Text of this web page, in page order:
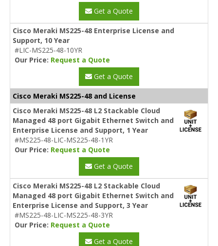
Get a Quote
Cisco Meraki MS225-48 Enterprise License and
Support, 10 Year
#LIC-MS225-48-10YR
Our Price: Request a Quote
Get a Quote
Cisco Meraki MS225-48 and License
Cisco Meraki MS225-48 L2 Stackable Cloud
Managed 48 port Gigabit Ethernet Switch and
Enterprise License and Support, 1 Year
#MS225-48-LIC-MS225-48-1YR
Our Price: Request a Quote
Get a Quote
Cisco Meraki MS225-48 L2 Stackable Cloud
Managed 48 port Gigabit Ethernet Switch and
Enterprise License and Support, 3 Year
#MS225-48-LIC-MS225-48-3YR
Our Price: Request a Quote
Get a Quote